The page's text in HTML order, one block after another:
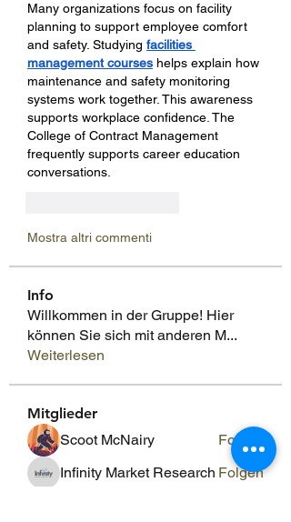
Many organizations focus on facility
planning to support employee comfort
and safety. Studying facilities
management courses helps explain how
maintenance and safety monitoring
systems work together. This awareness
supports workplace confidence. The
College of Contract Management
frequently supports career education
conversations.
Mostra altri commenti
Info
Willkommen in der Gruppe! Hier
können Sie sich mit anderen M...
Weiterlesen
Mitglieder
Scoot McNairy
Folgen
Infinity Market Research Folgen